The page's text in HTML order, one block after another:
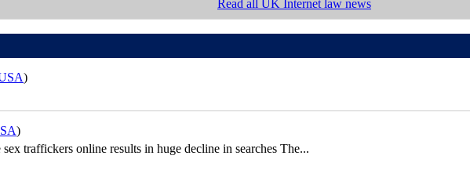
Read all UK Internet law news
)
)
traffickers online results in huge decline in searches The...